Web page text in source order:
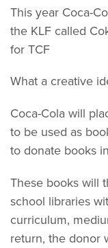
This year Coca-
the KLF called
for TCF
What a creative
Coca-Cola will
to be used as
to donate books
These books will
school libraries
curriculum,
return, the donor